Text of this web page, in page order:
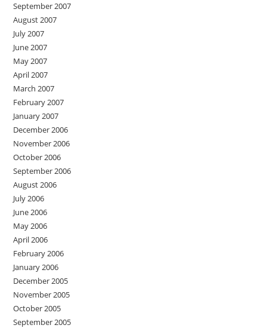
September 2007
August 2007
July 2007
June 2007
May 2007
April 2007
March 2007
February 2007
January 2007
December 2006
November 2006
October 2006
September 2006
August 2006
July 2006
June 2006
May 2006
April 2006
February 2006
January 2006
December 2005
November 2005
October 2005
September 2005